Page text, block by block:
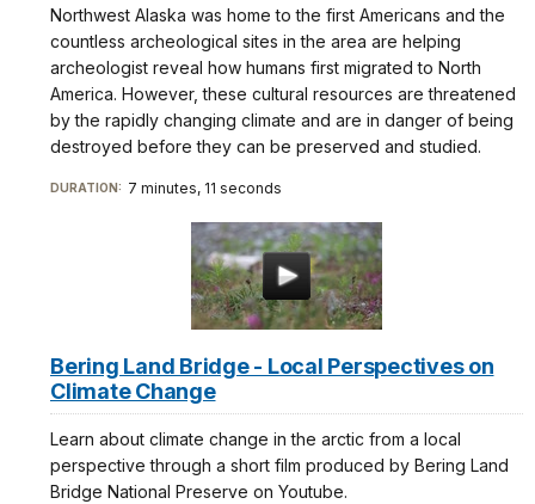
Northwest Alaska was home to the first Americans and the
countless archeological sites in the area are helping
archeologist reveal how humans first migrated to North
America. However, these cultural resources are threatened
by the rapidly changing climate and are in danger of being
destroyed before they can be preserved and studied.
DURATION: 7 minutes, 11 seconds
Bering Land Bridge - Local Perspectives on
Climate Change
Learn about climate change in the arctic from a local
perspective through a short film produced by Bering Land
Bridge National Preserve on Youtube.